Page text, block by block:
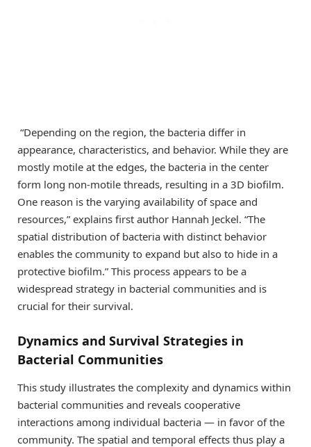
“Depending on the region, the bacteria differ in
appearance, characteristics, and behavior. While they are
mostly motile at the edges, the bacteria in the center
form long non-motile threads, resulting in a 3D biofilm.
One reason is the varying availability of space and
resources,” explains first author Hannah Jeckel. “The
spatial distribution of bacteria with distinct behavior
enables the community to expand but also to hide in a
protective biofilm.” This process appears to be a
widespread strategy in bacterial communities and is
crucial for their survival.
Dynamics and Survival Strategies in
Bacterial Communities
This study illustrates the complexity and dynamics within
bacterial communities and reveals cooperative
interactions among individual bacteria — in favor of the
community. The spatial and temporal effects thus play a